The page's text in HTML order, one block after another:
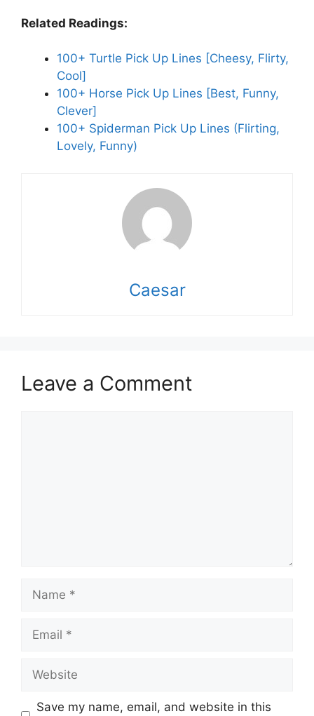
Related Readings:
100+ Turtle Pick Up Lines [Cheesy, Flirty,
Cool]
100+ Horse Pick Up Lines [Best, Funny,
Clever]
100+ Spiderman Pick Up Lines (Flirting,
Lovely, Funny)
Caesar
Leave a Comment
Save my name, email, and website in this